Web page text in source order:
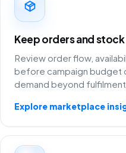
Keep orders and
Review order flow,
before campaign budget
demand beyond
Explore marketplace